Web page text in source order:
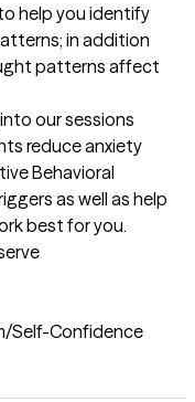
help you identify
in addition
patterns affect
our sessions
reduce anxiety
Behavioral
as well as help
best for you.
Self-Confidence